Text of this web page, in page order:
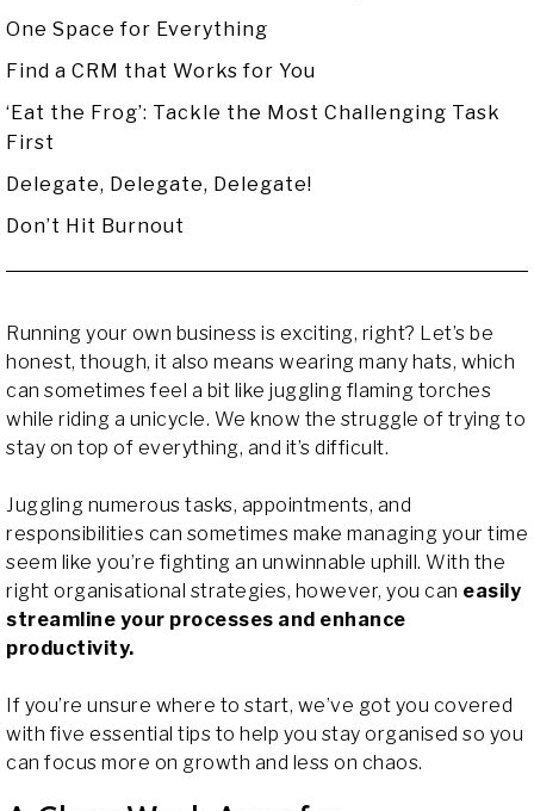
One Space for Everything
Find a CRM that Works for You
‘Eat the Frog’: Tackle the Most Challenging Task
First
Delegate, Delegate, Delegate!
Don’t Hit Burnout
Running your own business is exciting, right? Let’s be
honest, though, it also means wearing many hats, which
can sometimes feel a bit like juggling flaming torches
while riding a unicycle. We know the struggle of trying to
stay on top of everything, and it’s difficult.
Juggling numerous tasks, appointments, and
responsibilities can sometimes make managing your time
seem like you’re fighting an unwinnable uphill. With the
right organisational strategies, however, you can easily
streamline your processes and enhance
productivity.
If you’re unsure where to start, we’ve got you covered
with five essential tips to help you stay organised so you
can focus more on growth and less on chaos.